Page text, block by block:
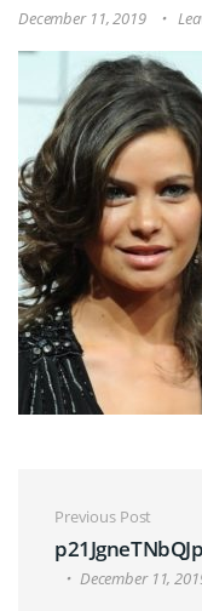
December 11, 2019
Post
Previous Post
December 11,